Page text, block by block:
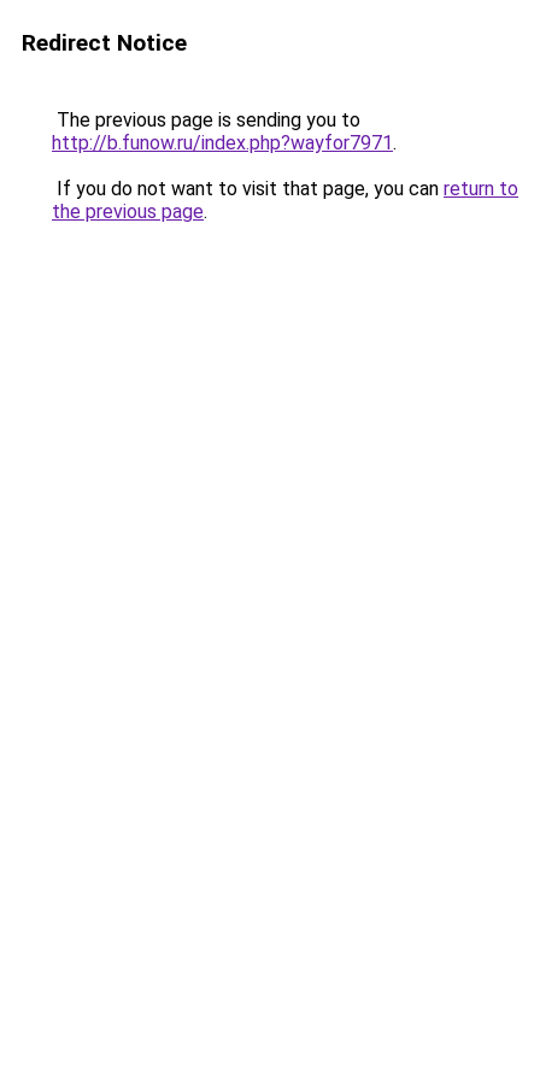
Redirect Notice
The previous page is sending you to
http://b.funow.ru/index.php?wayfor7971.
If you do not want to visit that page, you can return to
the previous page.